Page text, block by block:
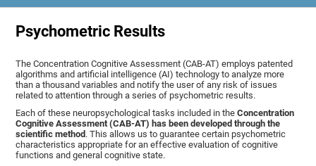
Psychometric Results
The Concentration Cognitive Assessment (CAB-AT) employs patented
algorithms and artificial intelligence (AI) technology to analyze more
than a thousand variables and notify the user of any risk of issues
related to attention through a series of psychometric results.
Each of these neuropsychological tasks included in theConcentration
Cognitive Assessment (CAB-AT) has been developed through the
scientific method. This allows us to guarantee certain psychometric
characteristics appropriate for an effective evaluation of cognitive
functions and general cognitive state.